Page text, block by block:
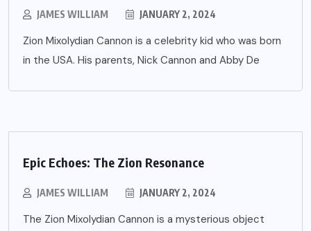
JAMES WILLIAM JANUARY 2, 2024
Zion Mixolydian Cannon is a celebrity kid who was born
in the USA. His parents, Nick Cannon and Abby De
Epic Echoes: The Zion Resonance
JAMES WILLIAM JANUARY 2, 2024
The Zion Mixolydian Cannon is a mysterious object